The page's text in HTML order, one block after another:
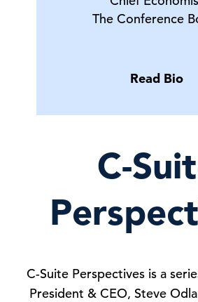
The Conference
Read Bio
C-
C-Suite Perspectives is a
President & CEO, Steve